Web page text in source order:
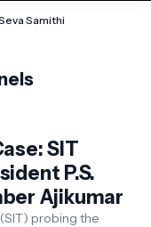
Samithi
SIT
P.S.
Ajikumar
probing the